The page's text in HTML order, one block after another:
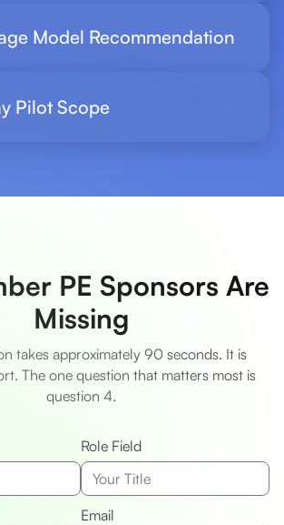
Model Recommendation
Pilot Scope
PE Sponsors Are
Missing
takes approximately 90 seconds. It is
The one question that matters most is
question 4.
Role Field
Email